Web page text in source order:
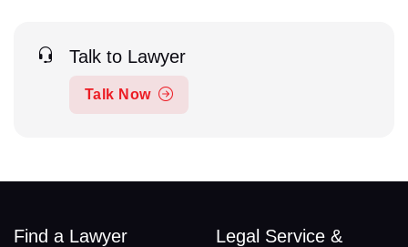
Talk to Lawyer
Talk Now
Find a Lawyer
Legal Service &